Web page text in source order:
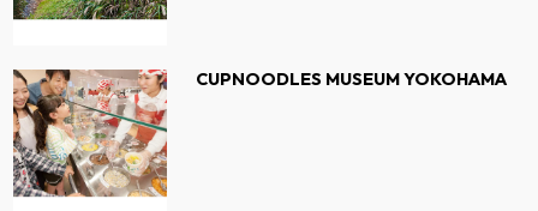
CUPNOODLES MUSEUM YOKOHAMA